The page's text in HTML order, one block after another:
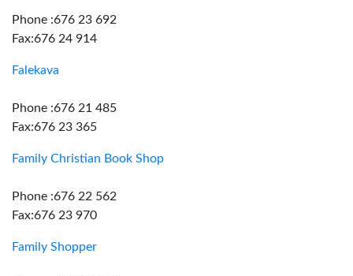
Phone :676 23 692
Fax:676 24 914
Falekava
Phone :676 21 485
Fax:676 23 365
Family Christian Book Shop
Phone :676 22 562
Fax:676 23 970
Family Shopper